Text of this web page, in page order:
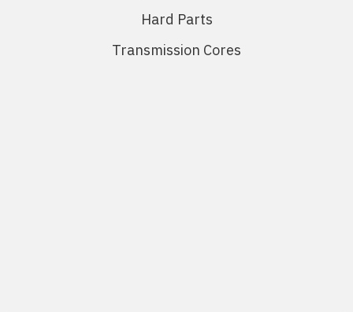
Hard Parts
Transmission Cores